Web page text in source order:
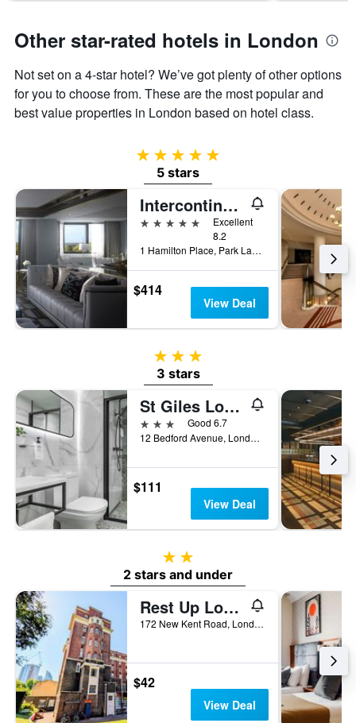
Other star-rated hotels in London
Not set on a 4-star hotel? We’ve got plenty of other options
for you to choose from. These are the most popular and
best value properties in London based on hotel class.
5 stars
5 stars
Intercontinental Hotels London Park Lane By IHG
5 stars
Excellent
8.2
1 Hamilton Place, Park Lane, London, United Kingdom
$414
View Deal
3 stars
3 stars
St Giles London A St Giles Hotel
3 stars
Good 6.7
12 Bedford Avenue, London, United Kingdom
$111
View Deal
2 stars
2 stars and under
Rest Up London - Hostel
172 New Kent Road, London, United Kingdom
$42
View Deal